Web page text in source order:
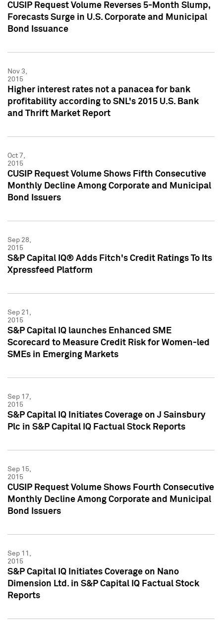
CUSIP Request Volume Reverses 5-Month Slump,
Forecasts Surge in U.S. Corporate and Municipal
Bond Issuance
Nov 3,
2015
Higher interest rates not a panacea for bank
profitability according to SNL's 2015 U.S. Bank
and Thrift Market Report
Oct 7,
2015
CUSIP Request Volume Shows Fifth Consecutive
Monthly Decline Among Corporate and Municipal
Bond Issuers
Sep 28,
2015
S&P Capital IQ® Adds Fitch's Credit Ratings To Its
Xpressfeed Platform
Sep 21,
2015
S&P Capital IQ launches Enhanced SME
Scorecard to Measure Credit Risk for Women-led
SMEs in Emerging Markets
Sep 17,
2015
S&P Capital IQ Initiates Coverage on J Sainsbury
Plc in S&P Capital IQ Factual Stock Reports
Sep 15,
2015
CUSIP Request Volume Shows Fourth Consecutive
Monthly Decline Among Corporate and Municipal
Bond Issuers
Sep 11,
2015
S&P Capital IQ Initiates Coverage on Nano
Dimension Ltd. in S&P Capital IQ Factual Stock
Reports